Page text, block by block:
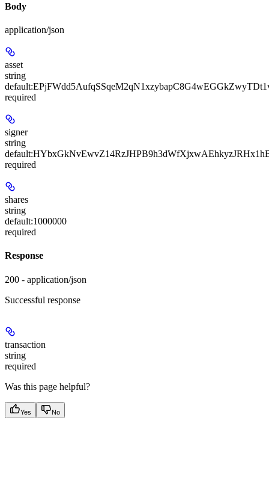
Body
application/json
asset
string
default:
required
signer
string
default:
required
shares
string
default:1000000
required
Response
200 - application/json
Successful response
transaction
string
required
Was this page helpful?
Yes No